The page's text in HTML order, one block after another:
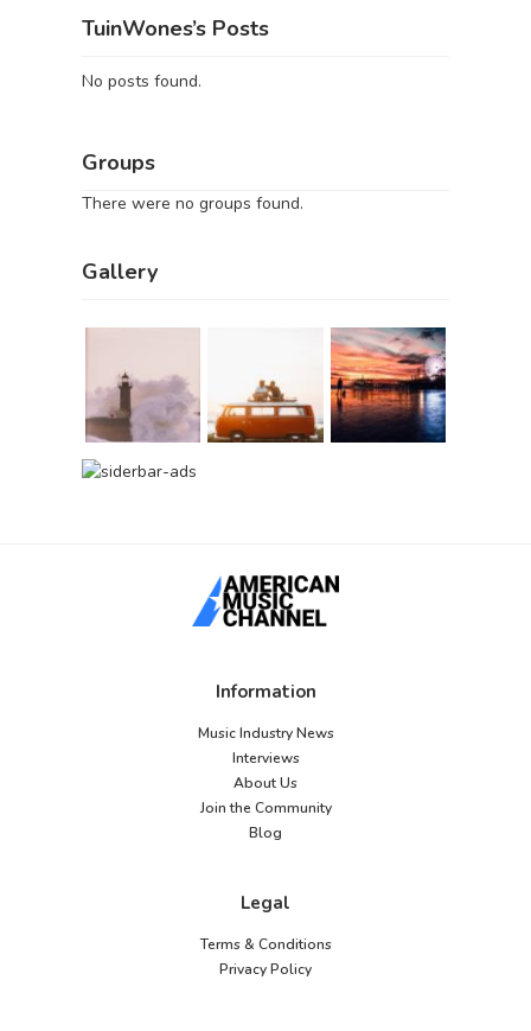
TuinWones’s Posts
No posts found.
Groups
There were no groups found.
Gallery
Information
Music Industry News
Interviews
About Us
Join the Community
Blog
Legal
Terms & Conditions
Privacy Policy